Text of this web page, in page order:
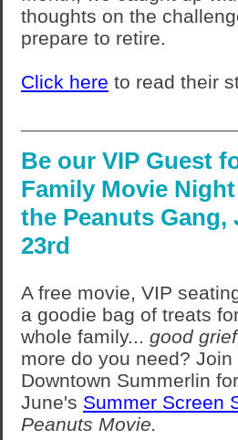
thoughts on the
prepare to retire.
Click here to read their
Be our VIP Guest
Family Movie
the Peanuts Gang,
23rd
A free movie, VIP
a goodie bag of treats
whole family... good
more do you need? Join
Downtown Summerlin for
June's Summer Screen
Peanuts Movie.